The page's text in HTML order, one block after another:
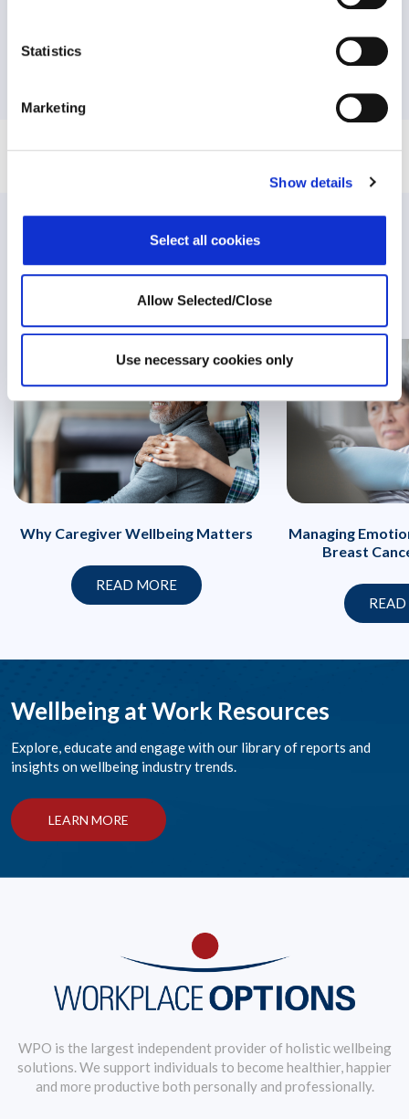
Statistics
Marketing
Show details
Select all cookies
Allow Selected/Close
Use necessary cookies only
How to deal with domestic violence under the COVID-19
Related Posts
Why Caregiver Wellbeing Matters
READ MORE
Managing
Breast
Wellbeing at Work Resources
Explore, educate and engage with our library of reports and
insights on wellbeing industry trends.
LEARN MORE
WPO is the largest independent provider of holistic wellbeing
solutions. We support individuals to become healthier, happier
and more productive both personally and professionally.